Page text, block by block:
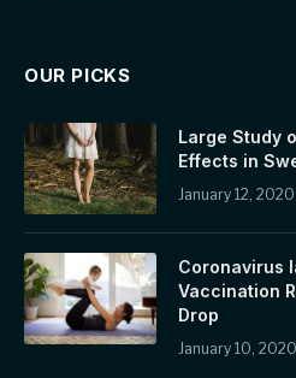
OUR PICKS
Large Study
Effects in
January 12, 2020
Coronavirus
Vaccination
Drop
January 10, 2020